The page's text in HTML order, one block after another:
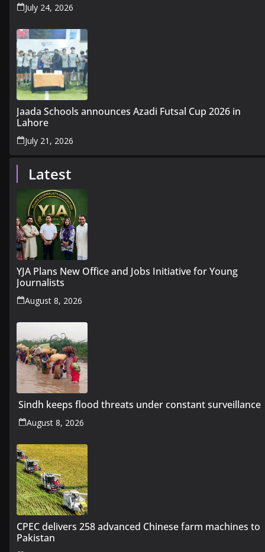
July 24, 2026
Jaada Schools announces Azadi Futsal Cup 2026 in
Lahore
July 21, 2026
Latest
YJA Plans New Office and Jobs Initiative for Young
Journalists
August 8, 2026
Sindh keeps flood threats under constant surveillance
August 8, 2026
CPEC delivers 258 advanced Chinese farm machines to
Pakistan